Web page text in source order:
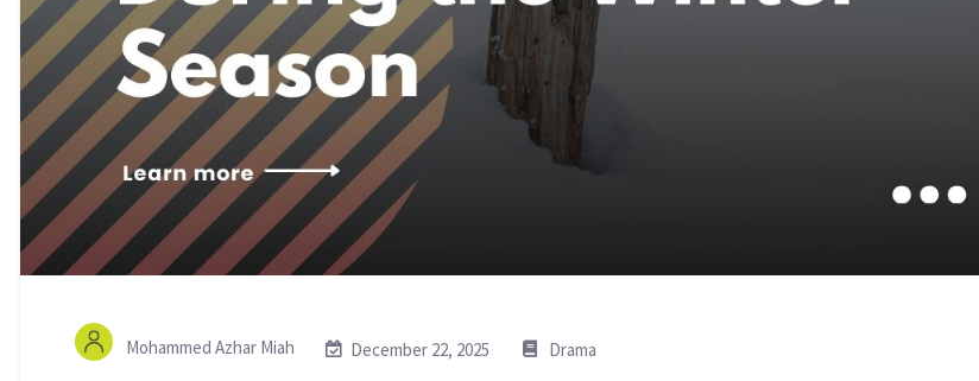
Mohammed Azhar Miah December 22, 2025 Drama